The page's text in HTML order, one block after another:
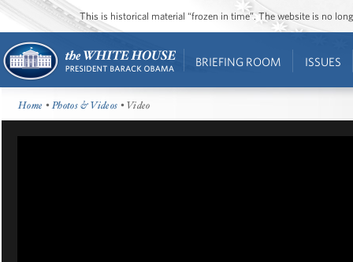
This is historical material “frozen in time”. The website is no
BRIEFING ROOM ISSUES
Home •Photos & Videos • Video